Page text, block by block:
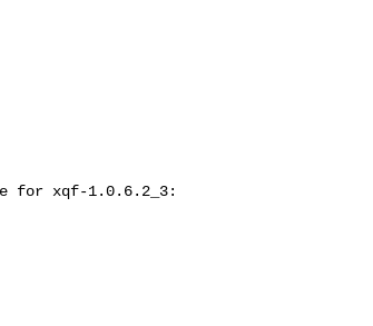
for xqf-1.0.6.2_3: